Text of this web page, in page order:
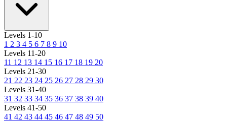
Levels 1-10
1 2 3 4 5 6 7 8 9 10
Levels 11-20
11 12 13 14 15 16 17 18 19 20
Levels 21-30
21 22 23 24 25 26 27 28 29 30
Levels 31-40
31 32 33 34 35 36 37 38 39 40
Levels 41-50
41 42 43 44 45 46 47 48 49 50